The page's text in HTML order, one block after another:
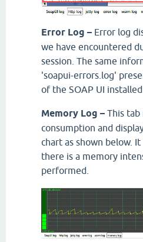
Error Log – Error log
we have encountered
session. The same
'soapui-errors.log'
of the SOAP UI installed
Memory Log – This
consumption and
chart as shown below.
there is a memory
performed.